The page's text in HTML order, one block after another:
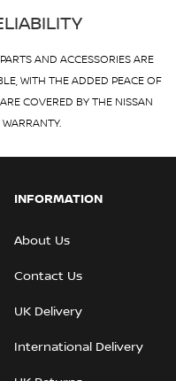
AND ACCESSORIES ARE
WITH THE ADDED PEACE OF
COVERED BY THE NISSAN
WARRANTY.
INFORMATION
About Us
Contact Us
UK Delivery
International Delivery